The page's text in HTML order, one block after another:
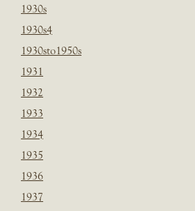
1930s
1930s4
1930sto1950s
1931
1932
1933
1934
1935
1936
1937